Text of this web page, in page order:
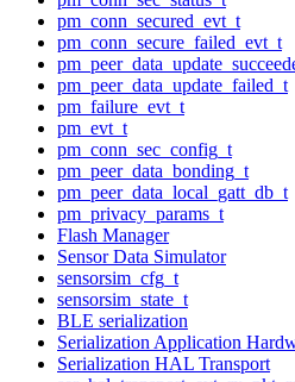
pm_conn_secured_evt_t
pm_conn_secure_failed_evt_t
pm_peer_data_update_failed_t
pm_failure_evt_t
pm_evt_t
pm_conn_sec_config_t
pm_peer_data_bonding_t
pm_peer_data_local_gatt_db_t
pm_privacy_params_t
Flash Manager
Sensor Data Simulator
sensorsim_cfg_t
sensorsim_state_t
BLE serialization
Serialization Application
Serialization HAL Transport